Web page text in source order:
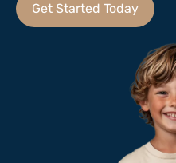
Get Started Today